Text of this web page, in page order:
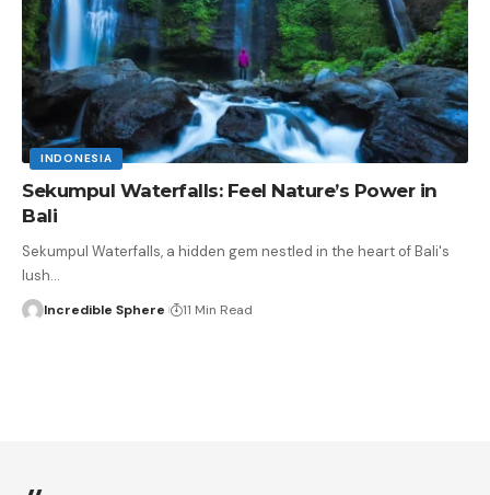
INDONESIA
Sekumpul Waterfalls: Feel Nature’s Power in
Bali
Sekumpul Waterfalls, a hidden gem nestled in the heart of Bali's
lush…
Incredible Sphere 11 Min Read